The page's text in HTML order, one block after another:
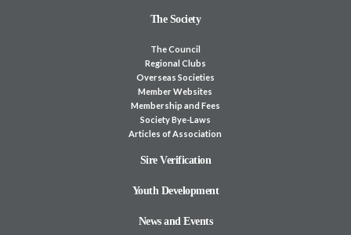
The Society
The Council
Regional Clubs
Overseas Societies
Member Websites
Membership and Fees
Society Bye-Laws
Articles of Association
Sire Verification
Youth Development
News and Events